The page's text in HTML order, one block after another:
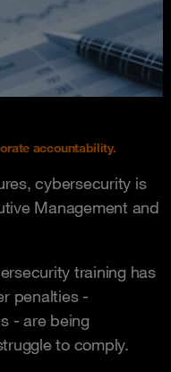
accountability.
cybersecurity is
Management and
training has
penalties -
- are being
to comply.